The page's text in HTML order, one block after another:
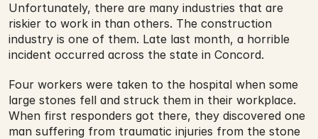
Unfortunately, there are many industries that are
riskier to work in than others. The construction
industry is one of them. Late last month, a horrible
incident occurred across the state in Concord.
Four workers were taken to the hospital when some
large stones fell and struck them in their workplace.
When first responders got there, they discovered one
man suffering from traumatic injuries from the stone